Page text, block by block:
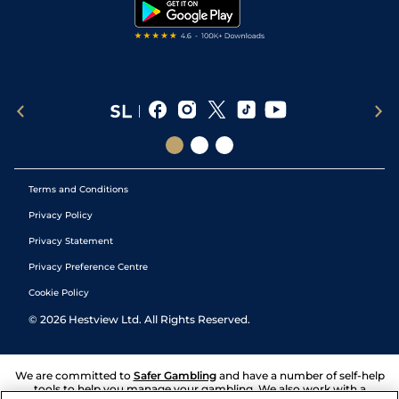
Terms and Conditions
Privacy Policy
Privacy Statement
Privacy Preference Centre
Cookie Policy
© 2026 Hestview Ltd. All Rights Reserved.
We are committed to Safer Gambling and have a number of self-help
tools to help you manage your gambling. We also work with a